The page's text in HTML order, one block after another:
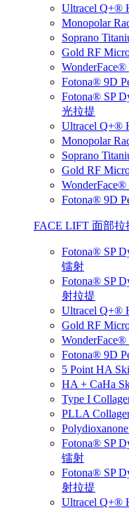
Ultracel Q+®
Monopolar
Soprano
Gold RF
Fotona® 9D
Fotona® SP
光拉提
Ultracel Q+®
Monopolar
Soprano
Gold RF
Fotona® 9D
FACE LIFT 面部拉
Fotona® SP
镭射
Fotona® SP
射拉提
Ultracel Q+®
Gold RF
Fotona® 9D
5 Point HA
HA + CaHa
Type I
PLLA
Fotona® SP
镭射
Fotona® SP
射拉提
Ultracel Q+®